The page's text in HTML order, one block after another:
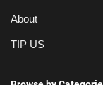
About
TIP US